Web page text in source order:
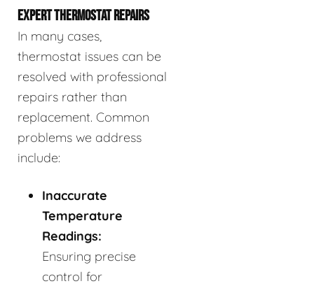
EXPERT THERMOSTAT REPAIRS
In many cases,
thermostat issues can be
resolved with professional
repairs rather than
replacement. Common
problems we address
include:
Inaccurate
Temperature
Readings:
Ensuring precise
control for